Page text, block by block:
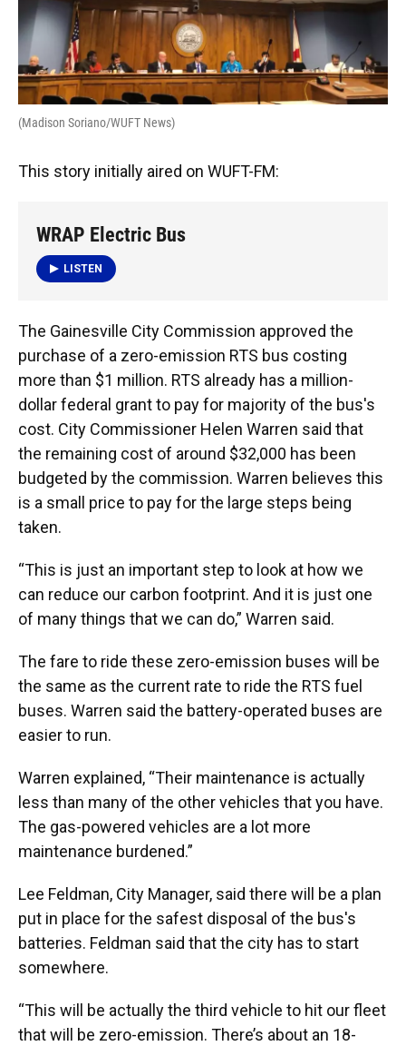
o
k
y
s
I
n
r
(Madison Soriano/WUFT News)
This story initially aired on WUFT-FM:
WRAP Electric Bus
LISTEN
The Gainesville City Commission approved the
purchase of a zero-emission RTS bus costing
more than $1 million. RTS already has a million-
dollar federal grant to pay for majority of the bus's
cost. City Commissioner Helen Warren said that
the remaining cost of around $32,000 has been
budgeted by the commission. Warren believes this
is a small price to pay for the large steps being
taken.
“This is just an important step to look at how we
can reduce our carbon footprint. And it is just one
of many things that we can do,” Warren said.
The fare to ride these zero-emission buses will be
the same as the current rate to ride the RTS fuel
buses. Warren said the battery-operated buses are
easier to run.
Warren explained, “Their maintenance is actually
less than many of the other vehicles that you have.
The gas-powered vehicles are a lot more
maintenance burdened.”
Lee Feldman, City Manager, said there will be a plan
put in place for the safest disposal of the bus's
batteries. Feldman said that the city has to start
somewhere.
“This will be actually the third vehicle to hit our fleet
that will be zero-emission. There’s about an 18-